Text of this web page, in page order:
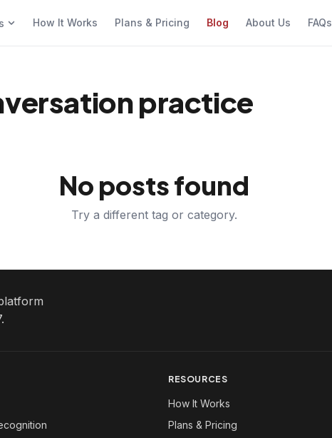
How It Works Plans & Pricing Blog About Us FAQs
practice
No posts found
Try a different tag or category.
RESOURCES
How It Works
Plans & Pricing